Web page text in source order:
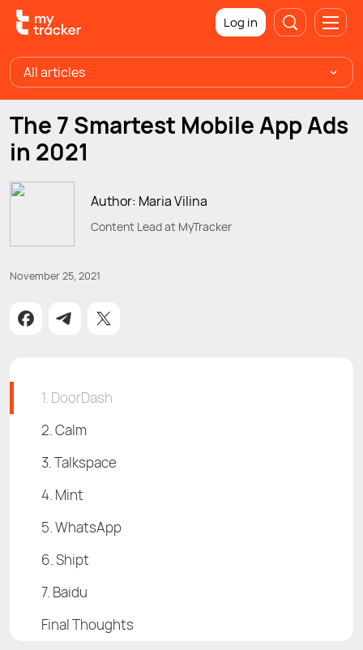
Log in
All articles
The 7 Smartest Mobile App Ads
in 2021
Author: Maria Vilina
Content Lead at MyTracker
November 25, 2021
1. DoorDash
2. Calm
3. Talkspace
4. Mint
5. WhatsApp
6. Shipt
7. Baidu
Final Thoughts